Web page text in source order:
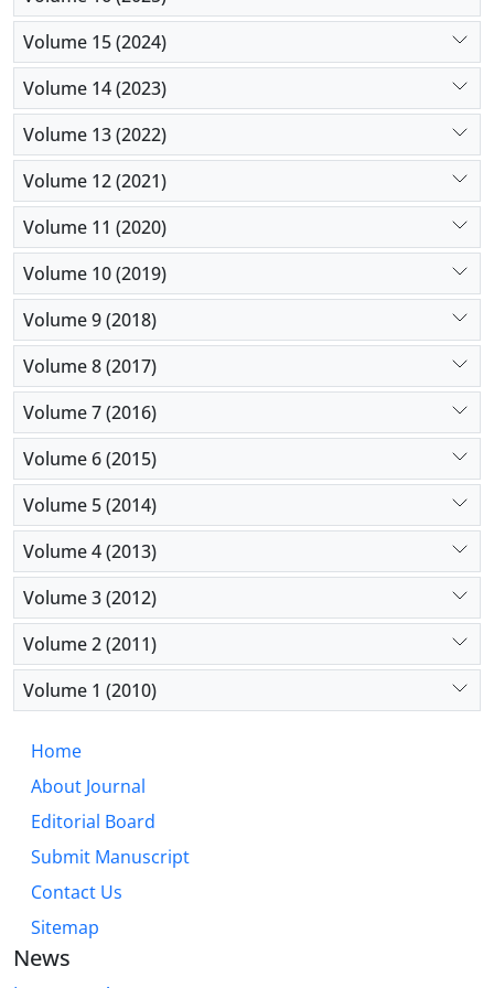
Volume 15 (2024)
Volume 14 (2023)
Volume 13 (2022)
Volume 12 (2021)
Volume 11 (2020)
Volume 10 (2019)
Volume 9 (2018)
Volume 8 (2017)
Volume 7 (2016)
Volume 6 (2015)
Volume 5 (2014)
Volume 4 (2013)
Volume 3 (2012)
Volume 2 (2011)
Volume 1 (2010)
Home
About Journal
Editorial Board
Submit Manuscript
Contact Us
Sitemap
News